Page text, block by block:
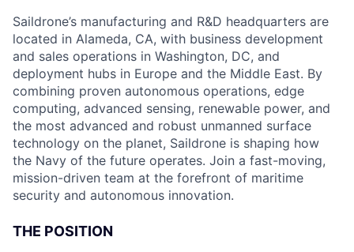
Saildrone’s manufacturing and R&D headquarters are
located in Alameda, CA, with business development
and sales operations in Washington, DC, and
deployment hubs in Europe and the Middle East. By
combining proven autonomous operations, edge
computing, advanced sensing, renewable power, and
the most advanced and robust unmanned surface
technology on the planet, Saildrone is shaping how
the Navy of the future operates. Join a fast-moving,
mission-driven team at the forefront of maritime
security and autonomous innovation.
THE POSITION